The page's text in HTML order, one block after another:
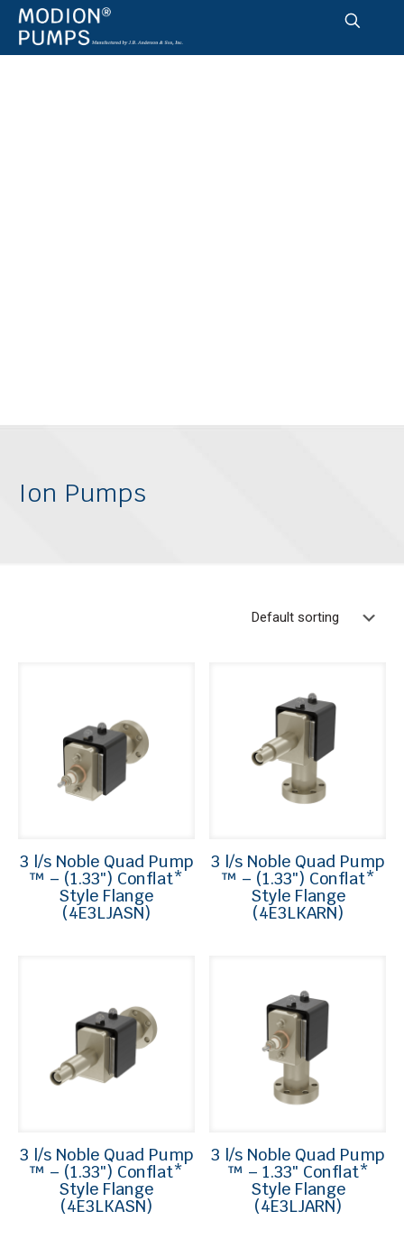
Ion Pumps
3 l/s Noble Quad Pump
™ – (1.33″) Conflat*
Style Flange
(4E3LJASN)
3 l/s Noble Quad Pump
™ – (1.33″) Conflat*
Style Flange
(4E3LKARN)
3 l/s Noble Quad Pump
™ – (1.33″) Conflat*
Style Flange
(4E3LKASN)
3 l/s Noble Quad Pump
™ – 1.33″ Conflat*
Style Flange
(4E3LJARN)